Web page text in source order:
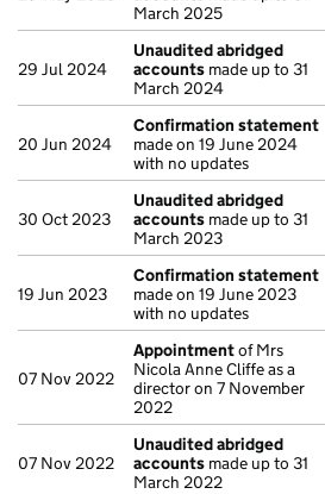
March 2025
29 Jul 2024
Unaudited abridged
accounts made up to 31
March 2024
20 Jun 2024
Confirmation statement
made on 19 June 2024
with no updates
30 Oct 2023
Unaudited abridged
accounts made up to 31
March 2023
19 Jun 2023
Confirmation statement
made on 19 June 2023
with no updates
07 Nov 2022
Appointmentof Mrs
Nicola Anne Cliffe as a
director on 7 November
2022
07 Nov 2022
Unaudited abridged
accounts made up to 31
March 2022